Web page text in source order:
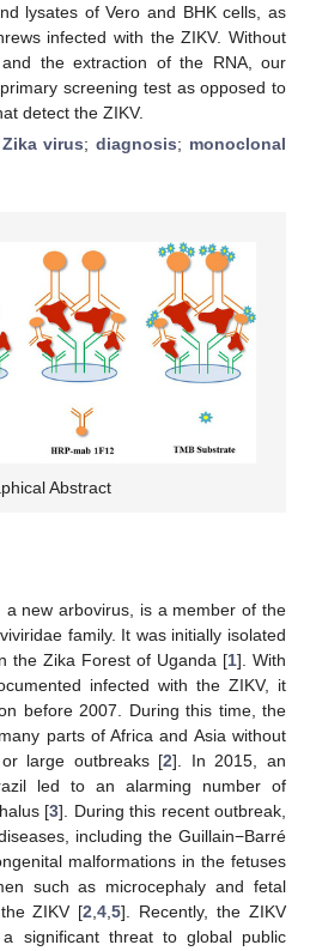
lysates of Vero and BHK cells, as
infected with the ZIKV. Without
the extraction of the RNA, our
screening test as opposed to
detect the ZIKV.
Zika virus;diagnosis; monoclonal
Abstract
a new arbovirus, is a member of the
family. It was initially isolated
the Zika Forest of Uganda [1]. With
infected with the ZIKV, it
before 2007. During this time, the
parts of Africa and Asia without
large outbreaks [2]. In 2015, an
led to an alarming number of
[3]. During this recent outbreak,
including the Guillain−Barré
malformations in the fetuses
such as microcephaly and fetal
ZIKV [2,4,5]. Recently, the ZIKV
significant threat to global public